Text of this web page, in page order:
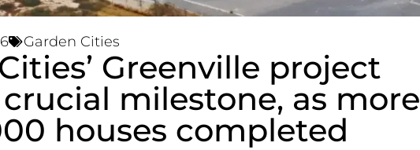
Garden Cities
Greenville project
milestone, as more
houses completed